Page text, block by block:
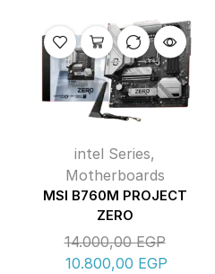
intel Series,
Motherboards
MSI B760M PROJECT
ZERO
14.000,00EGP
10.800,00 EGP